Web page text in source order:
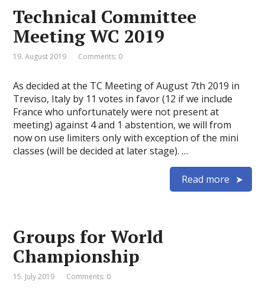
Technical Committee
Meeting WC 2019
19. August 2019 Comments: 0
As decided at the TC Meeting of August 7th 2019 in
Treviso, Italy by 11 votes in favor (12 if we include
France who unfortunately were not present at
meeting) against 4 and 1 abstention, we will from
now on use limiters only with exception of the mini
classes (will be decided at later stage). …
Read more
Groups for World
Championship
15. July 2019 Comments: 0